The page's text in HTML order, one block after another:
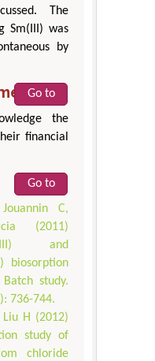
The
Sm(III) was
by
Go to
the
financial
Go to
C,
(2011)
and
biosorption
study.
736-744.
H (2012)
study of
chloride